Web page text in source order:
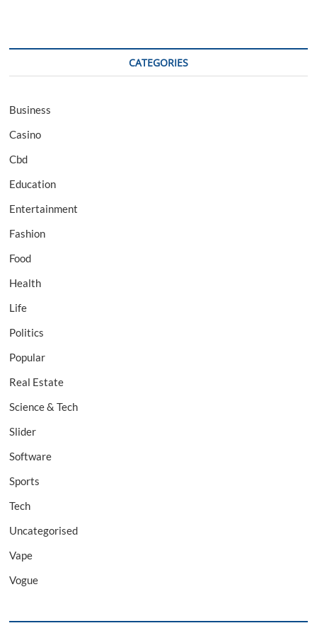
CATEGORIES
Business
Casino
Cbd
Education
Entertainment
Fashion
Food
Health
Life
Politics
Popular
Real Estate
Science & Tech
Slider
Software
Sports
Tech
Uncategorised
Vape
Vogue